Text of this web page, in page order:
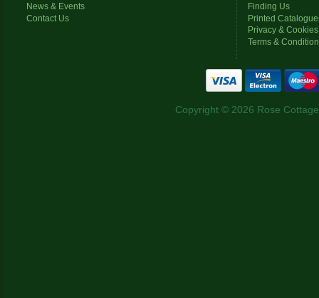
News & Events
Contact Us
Finding Us
Printed
Privacy & Cookies
Terms &
Copyright © 2026 Rose